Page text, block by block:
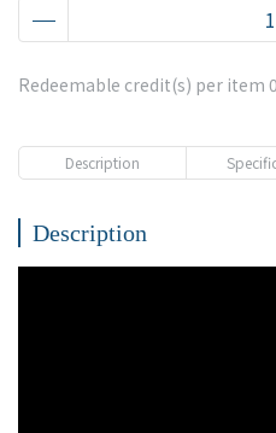
Redeemable credit(s) per item 0
Description
Description